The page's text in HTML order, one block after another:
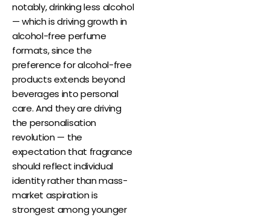
notably, drinking less alcohol
— which is driving growth in
alcohol-free perfume
formats, since the
preference for alcohol-free
products extends beyond
beverages into personal
care. And they are driving
the personalisation
revolution — the
expectation that fragrance
should reflect individual
identity rather than mass-
market aspiration is
strongest among younger